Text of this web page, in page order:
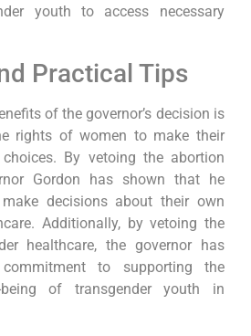
youth to access necessary
Practical Tips
of the governor’s decision is
rights of women to make their
By vetoing the abortion
Gordon has shown that he
decisions about their own
Additionally, by vetoing the
healthcare, the governor has
to supporting the
of transgender youth in